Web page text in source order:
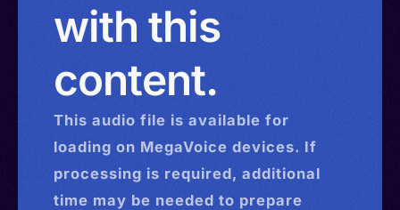
with this
content.
This audio file is available for
loading on MegaVoice devices. If
processing is required, additional
time may be needed to prepare